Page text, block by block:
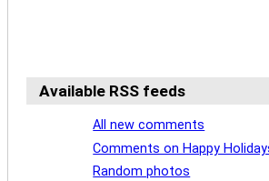
Available RSS feeds
All new comments
Comments on Happy
Random photos